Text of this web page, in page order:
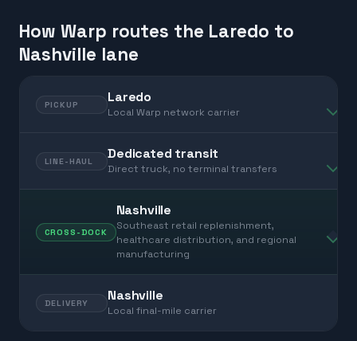
How Warp routes the Laredo to
Nashville lane
PICKUP Laredo
Local Warp network carrier
LINE-HAUL Dedicated transit
Direct truck, no terminal transfers
CROSS-DOCK
Nashville
Southeast retail replenishment,
healthcare distribution, and regional
manufacturing
DELIVERY Nashville
Local final-mile carrier